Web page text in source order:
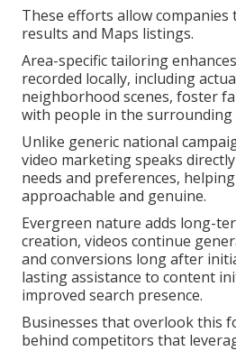
These efforts allow
results and Maps listings.
Area-specific tailoring
recorded locally, including
neighborhood scenes, foster
with people in the surrounding
Unlike generic national
video marketing speaks
needs and preferences,
approachable and genuine.
Evergreen nature adds long-
creation, videos continue
and conversions long after
lasting assistance to content
improved search presence.
Businesses that overlook this
behind competitors that